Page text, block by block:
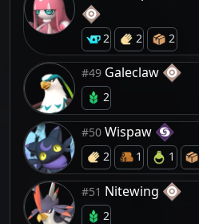
2 2 2
#49 Galeclaw
2
#50 Wispaw
2 1 1
#51 Nitewing
2